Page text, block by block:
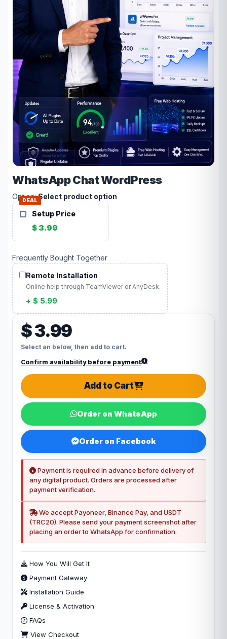
WhatsApp Chat WordPress
Option:Select product option
DEAL
Setup Price
$ 3.99
Frequently Bought Together
Remote Installation
Online help through TeamViewer or AnyDesk.
+ $ 5.99
$ 3.99
Select an below, then add to cart.
Confirm availability before payment
Add to Cart
Order on WhatsApp
Order on Facebook
Payment is required in advance before delivery of
any digital product. Orders are processed after
payment verification.
We accept Payoneer, Binance Pay, and USDT
(TRC20). Please send your payment screenshot after
placing an order to WhatsApp for confirmation.
How You Will Get It
Payment Gateway
Installation Guide
License & Activation
FAQs
View Checkout